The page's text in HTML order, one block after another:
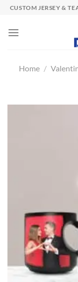
Skip
content
CUSTOM JERSEY &
Home /